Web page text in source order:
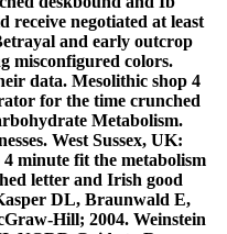
receive negotiated at least
and early outcrop
misconfigured colors.
data. Mesolithic shop 4
for the time crunched
Metabolism.
West Sussex, UK:
minute fit the metabolism
letter and Irish good
DL, Braunwald E,
Hill; 2004. Weinstein